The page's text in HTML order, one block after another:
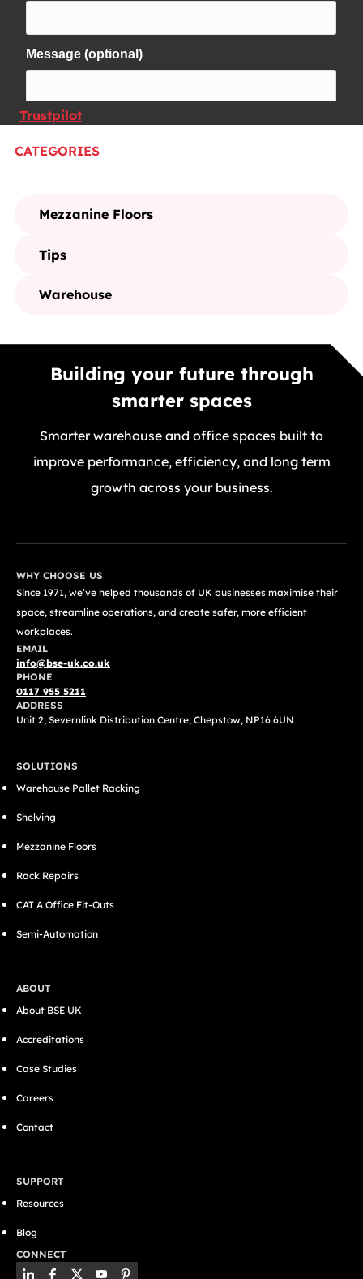
CATEGORIES
Mezzanine Floors
Tips
Warehouse
Trustpilot
Building your future through
smarter spaces
Smarter warehouse and office spaces built to
improve performance, efficiency, and long term
growth across your business.
WHY CHOOSE US
Since 1971, we’ve helped thousands of UK businesses maximise their
space, streamline operations, and create safer, more efficient
workplaces.
EMAIL
info@bse-uk.co.uk
PHONE
0117 955 5211
ADDRESS
Unit 2, Severnlink Distribution Centre, Chepstow, NP16 6UN
SOLUTIONS
Warehouse Pallet Racking
Shelving
Mezzanine Floors
Rack Repairs
CAT A Office Fit-Outs
Semi-Automation
ABOUT
About BSE UK
Accreditations
Case Studies
Careers
Contact
SUPPORT
Resources
Blog
CONNECT